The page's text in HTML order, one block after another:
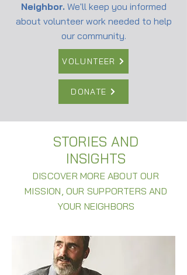
Neighbor. We'll keep you informed
about volunteer work needed to help
our community.
VOLUNTEER
DONATE
STORIES AND
INSIGHTS
DISCOVER MORE ABOUT OUR
MISSION, OUR SUPPORTERS AND
YOUR NEIGHBORS